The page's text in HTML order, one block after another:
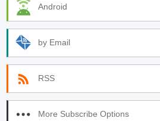
Android
by Email
RSS
More Subscribe Options